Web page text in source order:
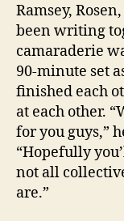
Ramsey,
been writing
camaraderie
90-minute set
finished each
at each other.
for you guys,”
“Hopefully
not all
are.”